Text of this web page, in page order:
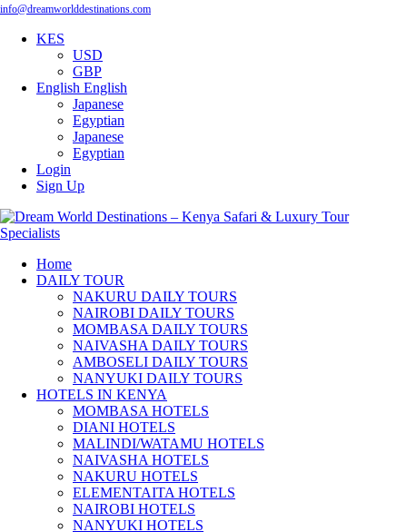
info@dreamworlddestinations.com
KES
USD
GBP
English English
Japanese
Egyptian
Japanese
Egyptian
Login
Sign Up
Home
DAILY TOUR
NAKURU DAILY TOURS
NAIROBI DAILY TOURS
MOMBASA DAILY TOURS
NAIVASHA DAILY TOURS
AMBOSELI DAILY TOURS
NANYUKI DAILY TOURS
HOTELS IN KENYA
MOMBASA HOTELS
DIANI HOTELS
MALINDI/WATAMU HOTELS
NAIVASHA HOTELS
NAKURU HOTELS
ELEMENTAITA HOTELS
NAIROBI HOTELS
NANYUKI HOTELS